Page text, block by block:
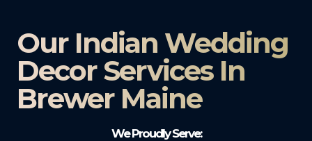
Our Indian Wedding
Decor Services In
Brewer Maine
We Proudly Serve: